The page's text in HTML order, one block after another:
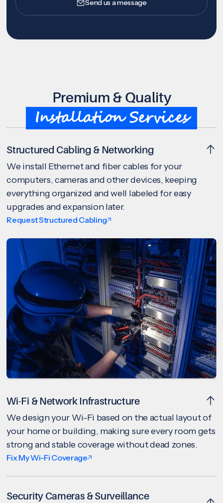
Send us a message
Premium & Quality
Installation Services
Structured Cabling & Networking
We install Ethernet and fiber cables for your
computers, cameras and other devices, keeping
everything organized and well labeled for easy
upgrades and expansion later.
Request Structured Cabling
Wi-Fi & Network Infrastructure
We design your Wi-Fi based on the actual layout of
your home or building, making sure every room gets
strong and stable coverage without dead zones.
Fix My Wi-Fi Coverage
Security Cameras & Surveillance